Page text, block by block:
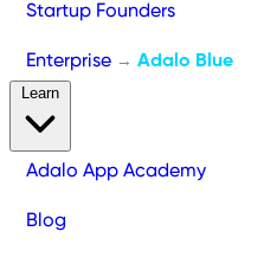
Startup Founders
Enterprise → Adalo Blue
Adalo App Academy
Blog